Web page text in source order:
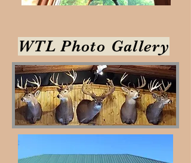
WTL Photo Gallery